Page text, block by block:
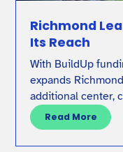
Richmond
Its Reach
With BuildUp
expands
additional center,
Read More